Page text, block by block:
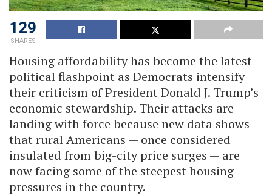
129
SHARES
Housing affordability has become the latest
political flashpoint as Democrats intensify
their criticism of President Donald J. Trump’s
economic stewardship. Their attacks are
landing with force because new data shows
that rural Americans — once considered
insulated from big-city price surges — are
now facing some of the steepest housing
pressures in the country.